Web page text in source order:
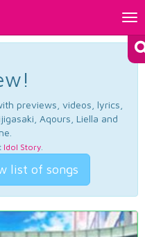
previews, videos, lyrics,
Aqours, Liella and
Idol Story.
list of songs